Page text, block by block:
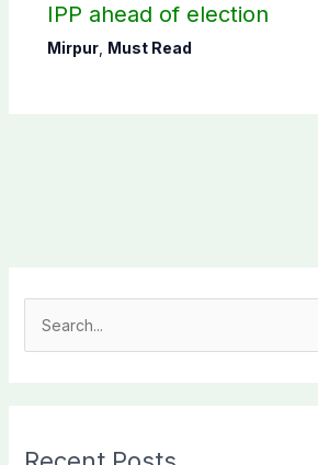
IPP ahead of election
Mirpur, Must Read
c